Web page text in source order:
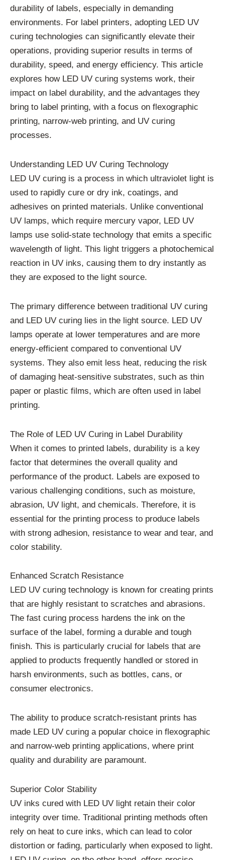
durability of labels, especially in demanding
environments. For label printers, adopting LED UV
curing technologies can significantly elevate their
operations, providing superior results in terms of
durability, speed, and energy efficiency. This article
explores how LED UV curing systems work, their
impact on label durability, and the advantages they
bring to label printing, with a focus on flexographic
printing, narrow-web printing, and UV curing
processes.
Understanding LED UV Curing Technology
LED UV curing is a process in which ultraviolet light is
used to rapidly cure or dry ink, coatings, and
adhesives on printed materials. Unlike conventional
UV lamps, which require mercury vapor, LED UV
lamps use solid-state technology that emits a specific
wavelength of light. This light triggers a photochemical
reaction in UV inks, causing them to dry instantly as
they are exposed to the light source.
The primary difference between traditional UV curing
and LED UV curing lies in the light source. LED UV
lamps operate at lower temperatures and are more
energy-efficient compared to conventional UV
systems. They also emit less heat, reducing the risk
of damaging heat-sensitive substrates, such as thin
paper or plastic films, which are often used in label
printing.
The Role of LED UV Curing in Label Durability
When it comes to printed labels, durability is a key
factor that determines the overall quality and
performance of the product. Labels are exposed to
various challenging conditions, such as moisture,
abrasion, UV light, and chemicals. Therefore, it is
essential for the printing process to produce labels
with strong adhesion, resistance to wear and tear, and
color stability.
Enhanced Scratch Resistance
LED UV curing technology is known for creating prints
that are highly resistant to scratches and abrasions.
The fast curing process hardens the ink on the
surface of the label, forming a durable and tough
finish. This is particularly crucial for labels that are
applied to products frequently handled or stored in
harsh environments, such as bottles, cans, or
consumer electronics.
The ability to produce scratch-resistant prints has
made LED UV curing a popular choice in flexographic
and narrow-web printing applications, where print
quality and durability are paramount.
Superior Color Stability
UV inks cured with LED UV light retain their color
integrity over time. Traditional printing methods often
rely on heat to cure inks, which can lead to color
distortion or fading, particularly when exposed to light.